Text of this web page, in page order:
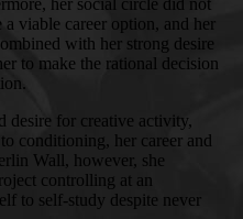
her social circle did not
viable career option, and her
with her strong desire
to make the rational decision
desire for creative activity,
conditioning, her career and
Wall, however, she
controlling at an
to self-study despite never